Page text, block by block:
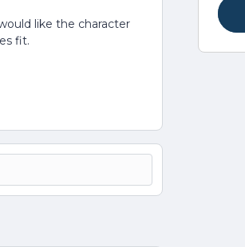
like the character
fit.